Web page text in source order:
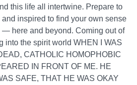
this life all intertwine. Prepare to
inspired to find your own sense
here and beyond. Coming out of
into the spirit world WHEN I WAS
CATHOLIC HOMOPHOBIC
IN FRONT OF ME. HE
SAFE, THAT HE WAS OKAY